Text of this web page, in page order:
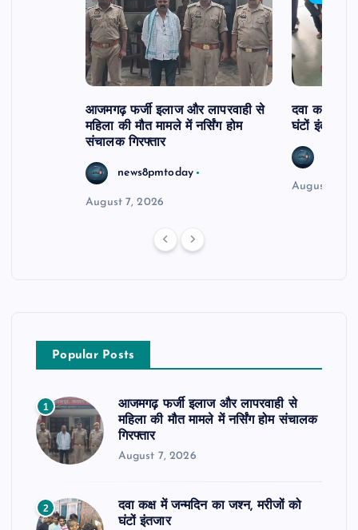
आजमगढ़ फर्जी इलाज और लापरवाही से
महिला की मौत मामले में नर्सिंग होम
संचालक गिरफ्तार
news8pmtoday
August 7, 2026
दवा कक्ष में
घंटों इंतजार
August 6,
Popular Posts
1
आजमगढ़ फर्जी इलाज और लापरवाही से
महिला की मौत मामले में नर्सिंग होम संचालक
गिरफ्तार
August 7, 2026
2
दवा कक्ष में जन्मदिन का जश्न, मरीजों को
घंटों इंतजार